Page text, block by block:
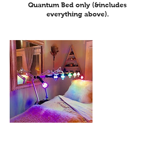
Quantum Bed only (&includes
everything above).